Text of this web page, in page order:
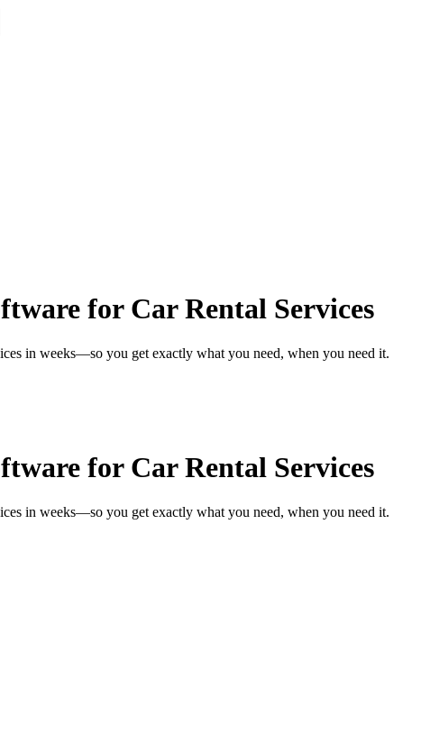
for Car Rental Services
in weeks—so you get exactly what you need, when you need it.
for Car Rental Services
in weeks—so you get exactly what you need, when you need it.